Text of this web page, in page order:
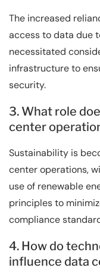
The increased
access to data due
necessitated
infrastructure to
security.
3. What role
center
Sustainability is
center operations,
use of renewable
principles to
compliance
4. How do
influence data